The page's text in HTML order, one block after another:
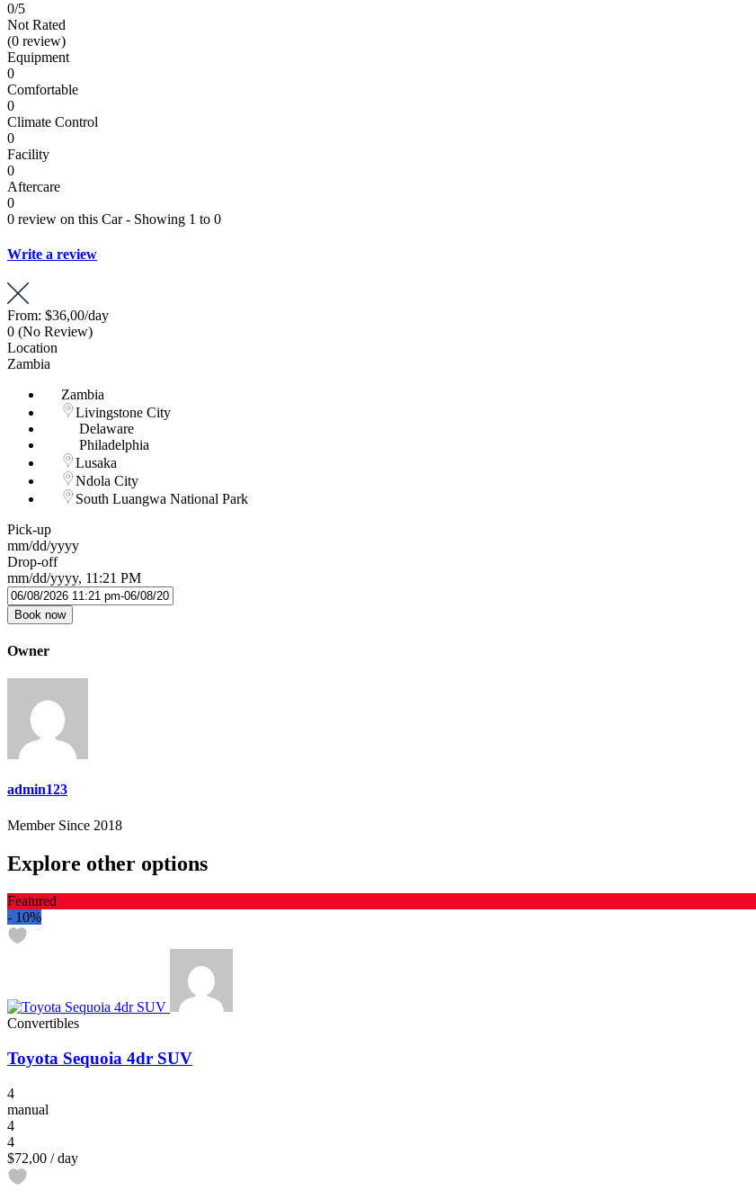
0/5
Not Rated
(0 review)
Equipment
0
Comfortable
0
Climate Control
0
Facility
0
Aftercare
0
0 review on this Car - Showing 1 to 0
Write a review
From: $36,00/day
0 (No Review)
Location
Zambia
Zambia
Livingstone City
Delaware
Philadelphia
Lusaka
Ndola City
South Luangwa National Park
Pick-up
mm/dd/yyyy
Drop-off
mm/dd/yyyy, 11:21 PM
Book now
Owner
admin123
Member Since 2018
Explore other options
Featured
- 10%
Convertibles
Toyota Sequoia 4dr SUV
4
manual
4
4
$72,00 / day